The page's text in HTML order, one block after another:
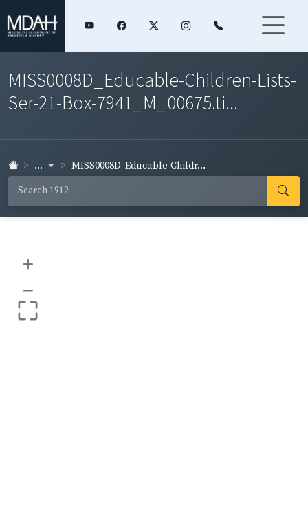
MISS0008D_Educable-Children-Lists-
Ser-21-Box-7941_M_00675.ti...
... MISS0008D_Educable-Childr...
+
–